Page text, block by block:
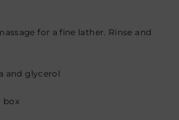
for a fine lather. Rinse and
and glycerol
box